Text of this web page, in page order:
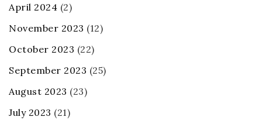
April 2024 (2)
November 2023 (12)
October 2023 (22)
September 2023 (25)
August 2023 (23)
July 2023 (21)